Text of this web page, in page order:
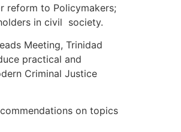
reform to Policymakers;
in civil society.
Meeting, Trinidad
practical and
Criminal Justice
on topics